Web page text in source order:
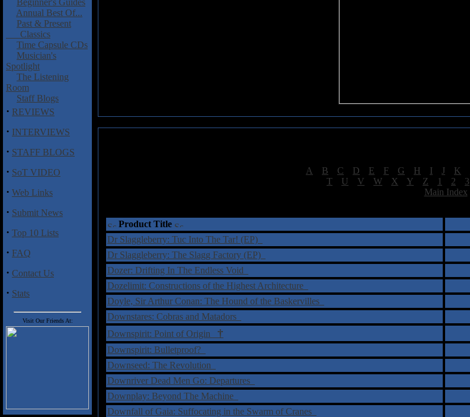
Beginner's Guides
Annual Best Of...
Past & Present
Classics
Time Capsule CDs
Musician's
Spotlight
The Listening
Room
Staff Blogs
· REVIEWS
· INTERVIEWS
· STAFF BLOGS
· SoT VIDEO
· Web Links
· Submit News
· Top 10 Lists
· FAQ
· Contact Us
· Stats
Visit Our Friends At:
A B C D E F G H I J K
T U V W X Y Z 1 2 3
Main Index
Product Title
Dr Slaggleberry: Tuc Into The Tar! (EP)
Dr Slaggleberry: The Slagg Factory (EP)
Dozer: Drifting In The Endless Void
Dozelimit: Constructions of the Highest Architecture
Doyle, Sir Arthur Conan: The Hound of the Baskervilles
Downstares: Cobras and Matadors
Downspirit: Point of Origin †
Downspirit: Bulletproof?
Downseed: The Revolution
Downriver Dead Men Go: Departures
Downplay: Beyond The Machine
Downfall of Gaia: Suffocating in the Swarm of Cranes